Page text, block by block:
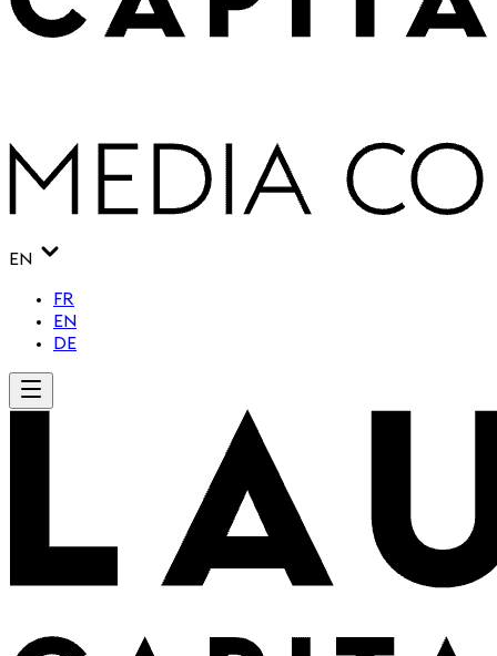
EN
FR
EN
DE